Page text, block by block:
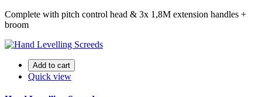
Complete with pitch control head & 3x 1,8M extension handles +
broom
Add to cart
Quick view